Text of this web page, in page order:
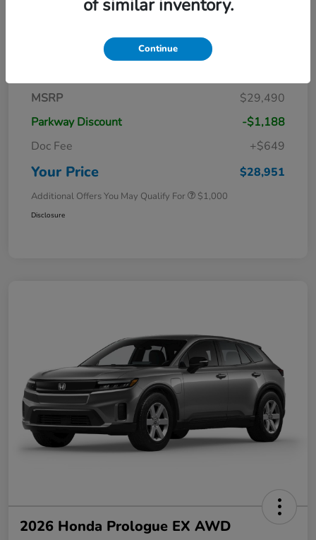
Details Pricing
MSRP
$29,490
Parkway Discount
-$1,188
Doc Fee
+$649
Your Price $28,951
Additional Offers You May Qualify For $1,000
Disclosure
2026 Honda Prologue EX AWD
of similar inventory.
Continue